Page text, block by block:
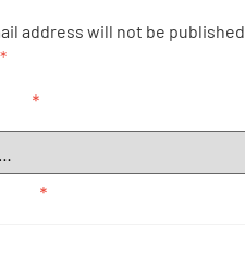
address will not be published.
*
*
*